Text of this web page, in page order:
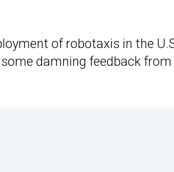
of robotaxis in the
damning feedback from